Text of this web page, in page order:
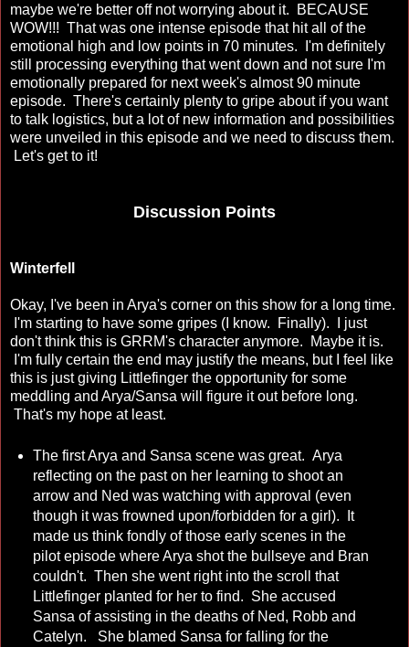
maybe we're better off not worrying about it. BECAUSE
WOW!!! That was one intense episode that hit all of the
emotional high and low points in 70 minutes. I'm definitely
still processing everything that went down and not sure I'm
emotionally prepared for next week's almost 90 minute
episode. There's certainly plenty to gripe about if you want
to talk logistics, but a lot of new information and possibilities
were unveiled in this episode and we need to discuss them.
Let's get to it!
Discussion Points
Winterfell
Okay, I've been in Arya's corner on this show for a long time.
I'm starting to have some gripes (I know. Finally). I just
don't think this is GRRM's character anymore. Maybe it is.
I'm fully certain the end may justify the means, but I feel like
this is just giving Littlefinger the opportunity for some
meddling and Arya/Sansa will figure it out before long.
That's my hope at least.
The first Arya and Sansa scene was great. Arya
reflecting on the past on her learning to shoot an
arrow and Ned was watching with approval (even
though it was frowned upon/forbidden for a girl). It
made us think fondly of those early scenes in the
pilot episode where Arya shot the bullseye and Bran
couldn't. Then she went right into the scroll that
Littlefinger planted for her to find. She accused
Sansa of assisting in the deaths of Ned, Robb and
Catelyn. She blamed Sansa for falling for the